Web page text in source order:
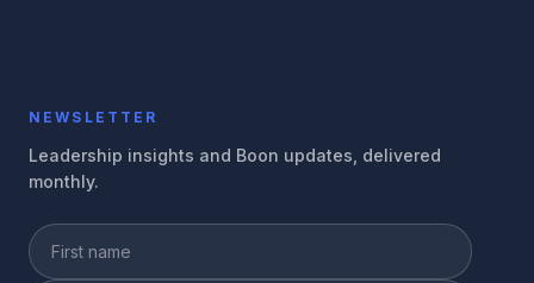
NEWSLETTER
Leadership insights and Boon updates, delivered
monthly.